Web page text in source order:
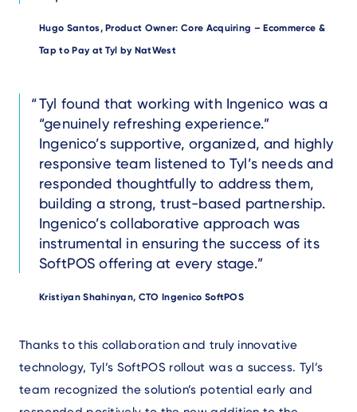
Author
Hugo Santos, Product Owner: Core Acquiring – Ecommerce &
Tap to Pay at Tyl by NatWest
Text
Tyl found that working with Ingenico was a
“genuinely refreshing experience.”
Ingenico’s supportive, organized, and highly
responsive team listened to Tyl’s needs and
responded thoughtfully to address them,
building a strong, trust-based partnership.
Ingenico’s collaborative approach was
instrumental in ensuring the success of its
SoftPOS offering at every stage.
Author
Kristiyan Shahinyan, CTO Ingenico SoftPOS
Text
Thanks to this collaboration and truly innovative
technology, Tyl’s SoftPOS rollout was a success. Tyl’s
team recognized the solution’s potential early and